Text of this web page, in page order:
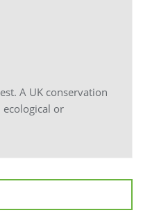
A UK conservation
or